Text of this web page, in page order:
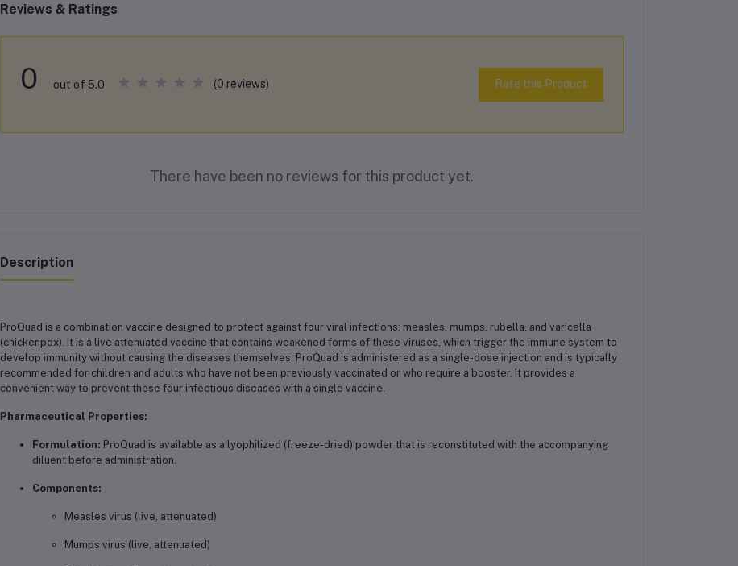
Reviews & Ratings
0 out of 5.0 (0 reviews) Rate this Product
There have been no reviews for this product yet.
Description
ProQuad is a combination vaccine designed to protect against four viral infections: measles, mumps, rubella, and varicella
(chickenpox). It is a live attenuated vaccine that contains weakened forms of these viruses, which trigger the immune system to
develop immunity without causing the diseases themselves. ProQuad is administered as a single-dose injection and is typically
recommended for children and adults who have not been previously vaccinated or who require a booster. It provides a
convenient way to prevent these four infectious diseases with a single vaccine.
Pharmaceutical Properties:
Formulation: ProQuad is available as a lyophilized (freeze-dried) powder that is reconstituted with the accompanying
diluent before administration.
Components:
Measles virus (live, attenuated)
Mumps virus (live, attenuated)